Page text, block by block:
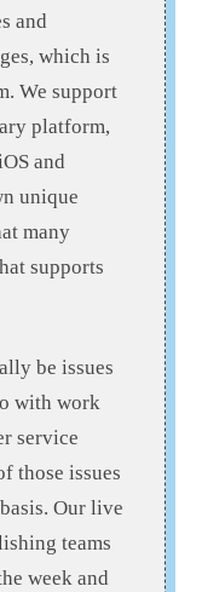
and
which is
We support
platform,
and
unique
many
supports
be issues
with work
service
those issues
Our live
teams
week and